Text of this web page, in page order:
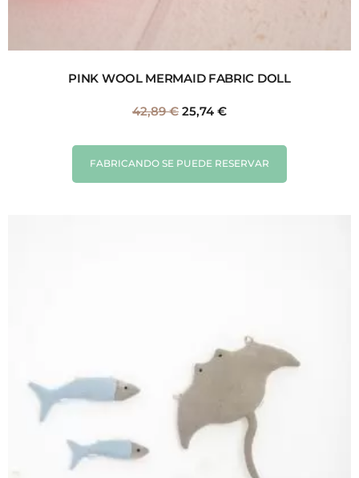
PINK WOOL MERMAID FABRIC DOLL
42,89€ 25,74 €
FABRICANDO SE PUEDE RESERVAR